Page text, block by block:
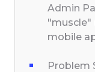
Admin
"muscle"
mobile
Problem